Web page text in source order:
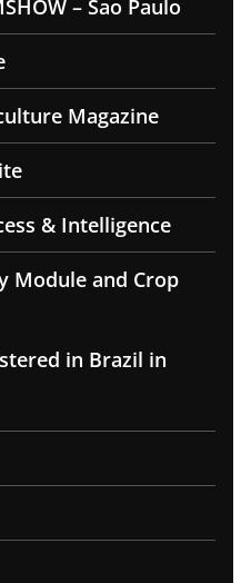
– Sao Paulo
Magazine
& Intelligence
Module and Crop
in Brazil in